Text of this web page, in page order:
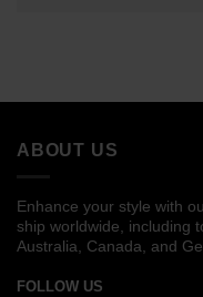
ABOUT US
Enhance your style with
ship worldwide, including
Australia, Canada, and
FOLLOW US